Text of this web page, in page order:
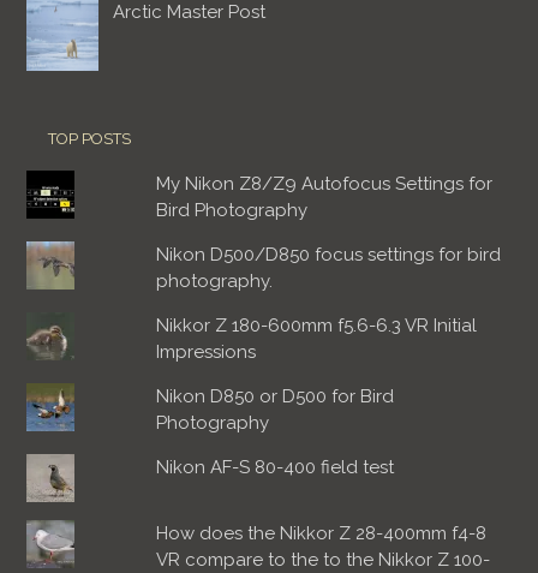
Arctic Master Post
TOP POSTS
My Nikon Z8/Z9 Autofocus Settings for
Bird Photography
Nikon D500/D850 focus settings for bird
photography.
Nikkor Z 180-600mm f5.6-6.3 VR Initial
Impressions
Nikon D850 or D500 for Bird
Photography
Nikon AF-S 80-400 field test
How does the Nikkor Z 28-400mm f4-8
VR compare to the to the Nikkor Z 100-